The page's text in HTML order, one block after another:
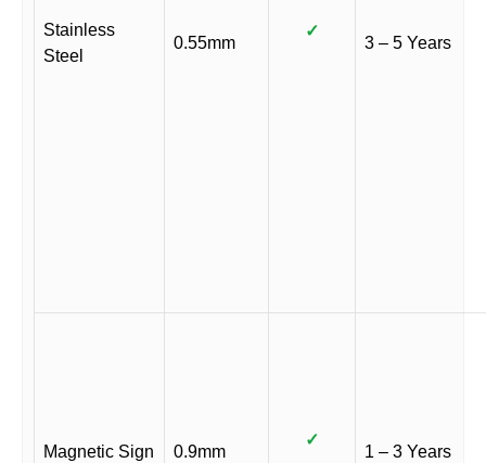
Stainless
Steel
0.55mm
✓
3 – 5 Years
Magnetic Sign 0.9mm
✓
1 – 3 Years